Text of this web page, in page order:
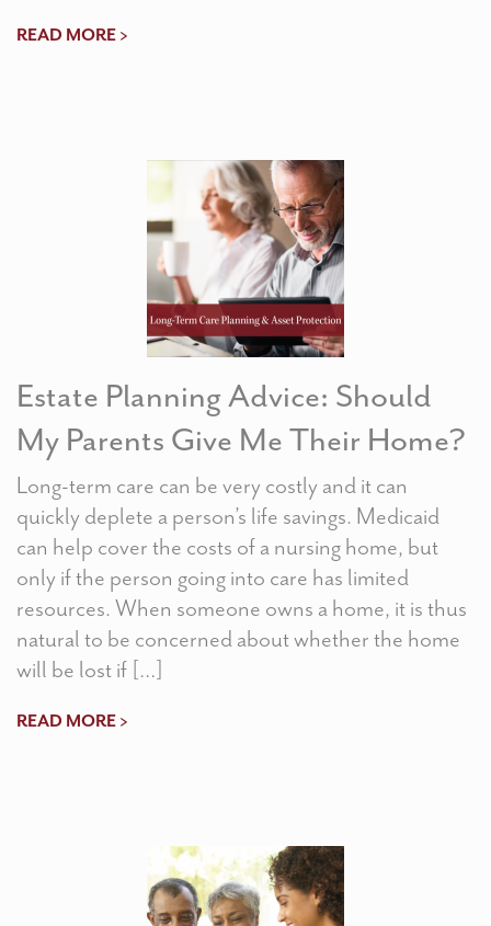
READ MORE >
Estate Planning Advice: Should
My Parents Give Me Their Home?
Long-term care can be very costly and it can
quickly deplete a person’s life savings. Medicaid
can help cover the costs of a nursing home, but
only if the person going into care has limited
resources. When someone owns a home, it is thus
natural to be concerned about whether the home
will be lost if […]
READ MORE >